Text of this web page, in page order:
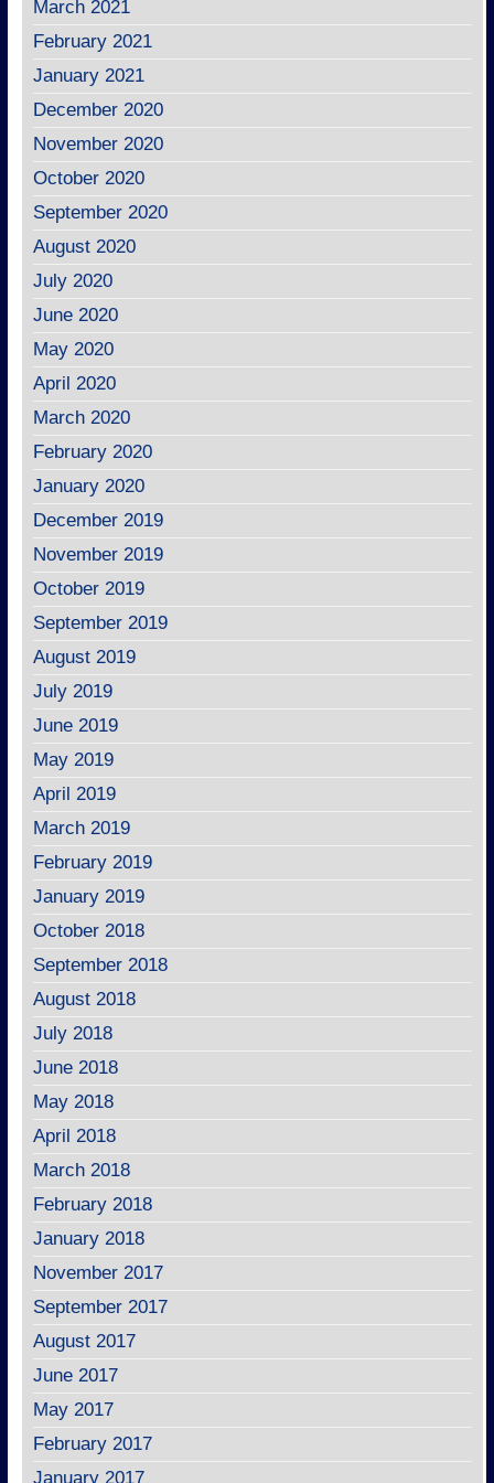
March 2021
February 2021
January 2021
December 2020
November 2020
October 2020
September 2020
August 2020
July 2020
June 2020
May 2020
April 2020
March 2020
February 2020
January 2020
December 2019
November 2019
October 2019
September 2019
August 2019
July 2019
June 2019
May 2019
April 2019
March 2019
February 2019
January 2019
October 2018
September 2018
August 2018
July 2018
June 2018
May 2018
April 2018
March 2018
February 2018
January 2018
November 2017
September 2017
August 2017
June 2017
May 2017
February 2017
January 2017